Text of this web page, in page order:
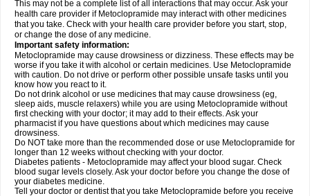
This may not be a complete list of all interactions that may occur. Ask your
health care provider if Metoclopramide may interact with other medicines
that you take. Check with your health care provider before you start, stop,
or change the dose of any medicine.
Important safety information:
Metoclopramide may cause drowsiness or dizziness. These effects may be
worse if you take it with alcohol or certain medicines. Use Metoclopramide
with caution. Do not drive or perform other possible unsafe tasks until you
know how you react to it.
Do not drink alcohol or use medicines that may cause drowsiness (eg,
sleep aids, muscle relaxers) while you are using Metoclopramide without
first checking with your doctor; it may add to their effects. Ask your
pharmacist if you have questions about which medicines may cause
drowsiness.
Do NOT take more than the recommended dose or use Metoclopramide for
longer than 12 weeks without checking with your doctor.
Diabetes patients - Metoclopramide may affect your blood sugar. Check
blood sugar levels closely. Ask your doctor before you change the dose of
your diabetes medicine.
Tell your doctor or dentist that you take Metoclopramide before you receive